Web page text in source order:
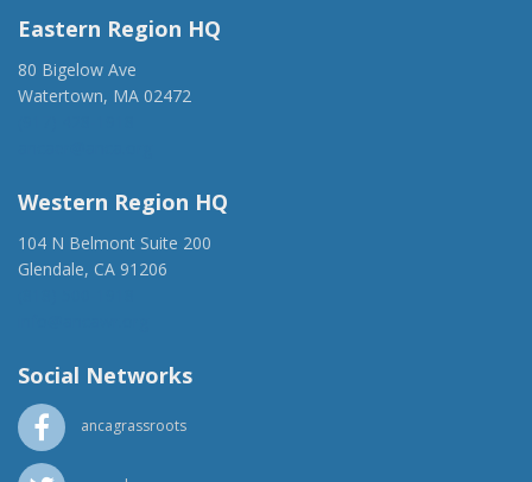
Eastern Region HQ
80 Bigelow Ave
Watertown, MA 02472
Western Region HQ
104 N Belmont Suite 200
Glendale, CA 91206
Social Networks
ancagrassroots